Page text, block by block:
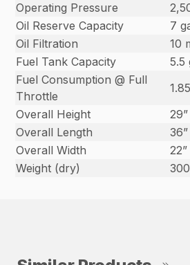
Operating Pressure
Oil Reserve Capacity
7
Oil Filtration
10
Fuel Tank Capacity
5.5
Fuel Consumption @ Full
Throttle
Overall Height
29”
Overall Length
36”
Overall Width
22”
Weight (dry)